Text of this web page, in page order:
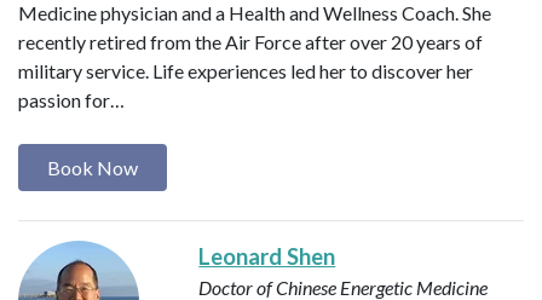
Medicine physician and a Health and Wellness Coach. She
recently retired from the Air Force after over 20 years of
military service. Life experiences led her to discover her
passion for…
Book Now
Leonard Shen
Doctor of Chinese Energetic Medicine